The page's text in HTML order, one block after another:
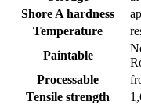
Shore A hardness
Temperature
Paintable
Processable
Tensile strength